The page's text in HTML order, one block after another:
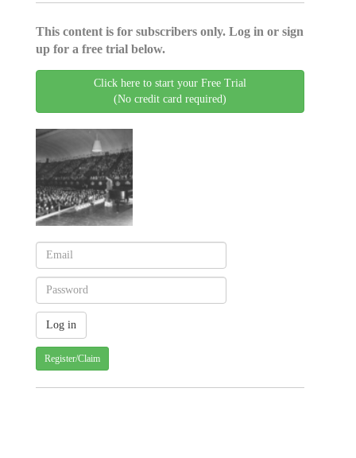
This content is for subscribers only. Log in or sign
up for a free trial below.
Click here to start your Free Trial
(No credit card required)
Register/Claim